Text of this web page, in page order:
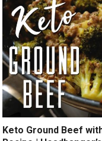
Keto Ground Beef